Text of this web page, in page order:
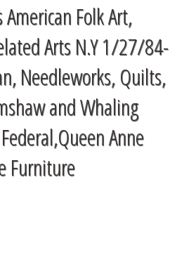
American Folk Art,
Arts N.Y 1/27/84-
Needleworks, Quilts,
and Whaling
Anne
Furniture